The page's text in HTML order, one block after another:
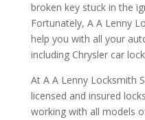
broken key stuck in the
Fortunately, A A Lenny
help you with all your
including Chrysler car
At A A Lenny Locksmith
licensed and insured
working with all models